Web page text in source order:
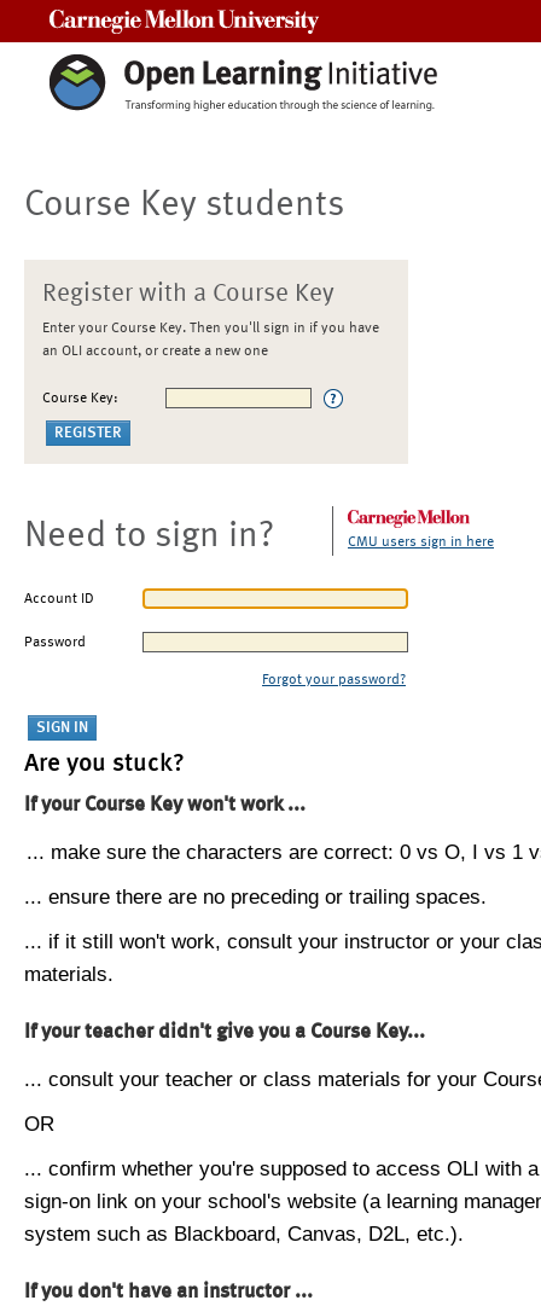
Course Key students
Register with a Course Key
Enter your Course Key. Then you'll sign in if you have
an OLI account, or create a new one
Course Key:
Need to sign in? CMU users sign in here
Account ID
Password
Forgot your password?
Are you stuck?
If your Course Key won't work ...
... make sure the characters are correct: 0 vs O, I vs 1
... ensure there are no preceding or trailing spaces.
... if it still won't work, consult your instructor or your
materials.
If your teacher didn't give you a Course Key...
... consult your teacher or class materials for your
OR
... confirm whether you're supposed to access OLI with
sign-on link on your school's website (a learning
system such as Blackboard, Canvas, D2L, etc.).
If you don't have an instructor ...